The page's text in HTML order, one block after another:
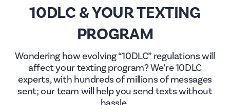
10DLC & YOUR TEXTING
PROGRAM
Wondering how evolving “10DLC” regulations will
affect your texting program? We’re 10DLC
experts, with hundreds of millions of messages
sent; our team will help you send texts without